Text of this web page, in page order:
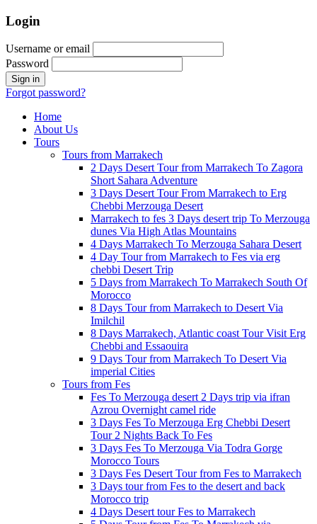
Login
Username or email
Password
Forgot password?
Home
About Us
Tours
Tours from Marrakech
2 Days Desert Tour from Marrakech To Zagora
Short Sahara Adventure
3 Days Desert Tour From Marrakech to Erg
Chebbi Merzouga Desert
Marrakech to fes 3 Days desert trip To Merzouga
dunes Via High Atlas Mountains
4 Days Marrakech To Merzouga Sahara Desert
4 Day Tour from Marrakech to Fes via erg
chebbi Desert Trip
5 Days from Marrakech To Marrakech South Of
Morocco
8 Days Tour from Marrakech to Desert Via
Imilchil
8 Days Marrakech, Atlantic coast Tour Visit Erg
Chebbi and Essaouira
9 Days Tour from Marrakech To Desert Via
imperial Cities
Tours from Fes
Fes To Merzouga desert 2 Days trip via ifran
Azrou Overnight camel ride
3 Days Fes To Merzouga Erg Chebbi Desert
Tour 2 Nights Back To Fes
3 Days Fes To Merzouga Via Todra Gorge
Morocco Tours
3 Days Fes Desert Tour from Fes to Marrakech
3 Days tour from Fes to the desert and back
Morocco trip
4 Days Desert tour Fes to Marrakech